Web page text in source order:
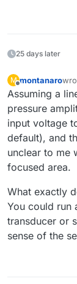
25 days later
M
Offline
montanaro
last
Assuming a
pressure
input voltage
default), and
unclear to me
focused area.
What exactly
You could run
transducer or
sense of the